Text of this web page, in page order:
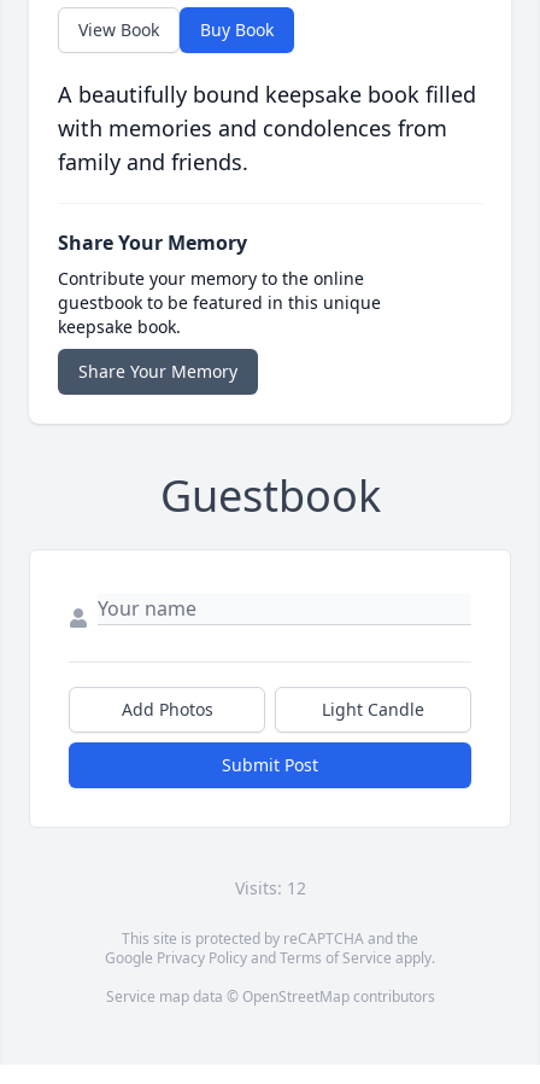
View Book Buy Book
A beautifully bound keepsake book filled
with memories and condolences from
family and friends.
Share Your Memory
Contribute your memory to the online
guestbook to be featured in this unique
keepsake book.
Share Your Memory
Guestbook
Add Photos Light Candle
Submit Post
Visits: 12
This site is protected by reCAPTCHA and the
Google Privacy PolicyandTerms of Service apply.
Service map data © OpenStreetMapcontributors